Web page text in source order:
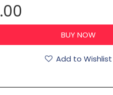
Add to Wishlist